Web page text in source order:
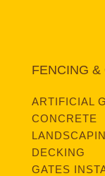
FENCING &
ARTIFICIAL
CONCRETE
DECKING
GATES